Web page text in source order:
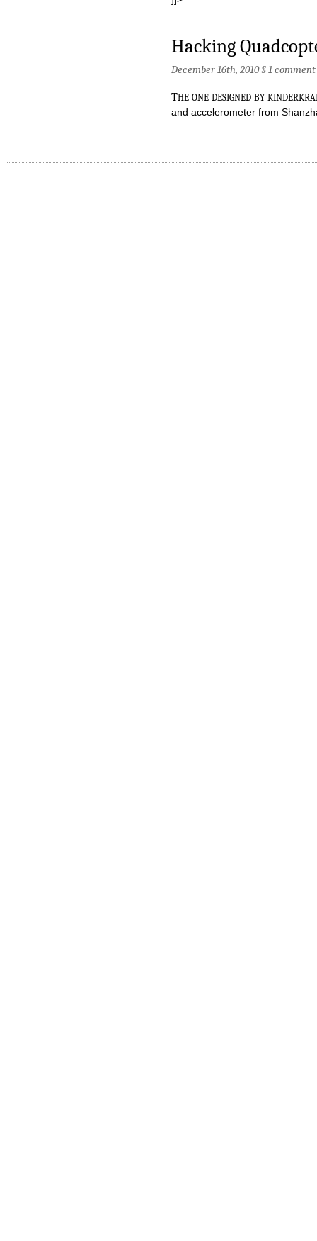
Hacking
December 16th, 2010 §1 comment
the one designed by
and accelerometer from